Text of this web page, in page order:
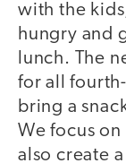
with the
hungry and
lunch. The
for all
bring a
We focus
also create